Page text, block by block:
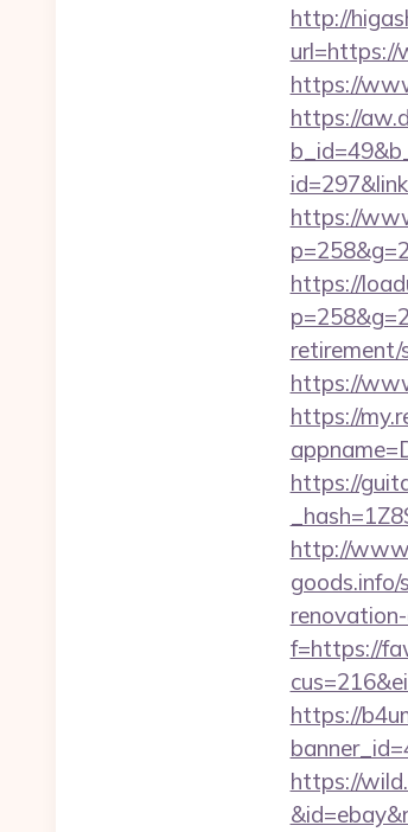
http://
url=https://
https://
https://
https://
https://
retirement/
https://
https://
https://
http://
f=https://
https://
https://